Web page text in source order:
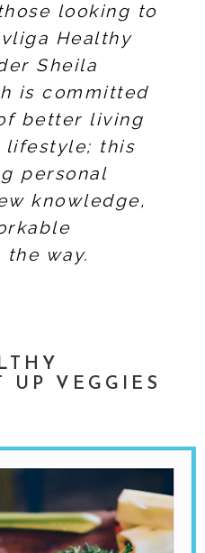
looking to
Healthy
Sheila
is committed
better living
lifestyle; this
personal
knowledge,
way.
UP VEGGIES